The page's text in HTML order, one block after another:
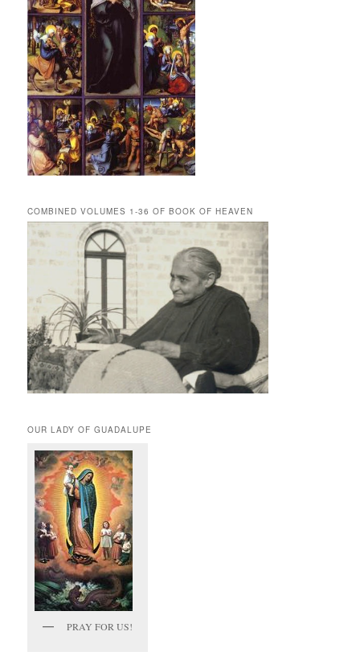
COMBINED VOLUMES 1-36 OF BOOK OF HEAVEN
OUR LADY OF GUADALUPE
PRAY FOR US!